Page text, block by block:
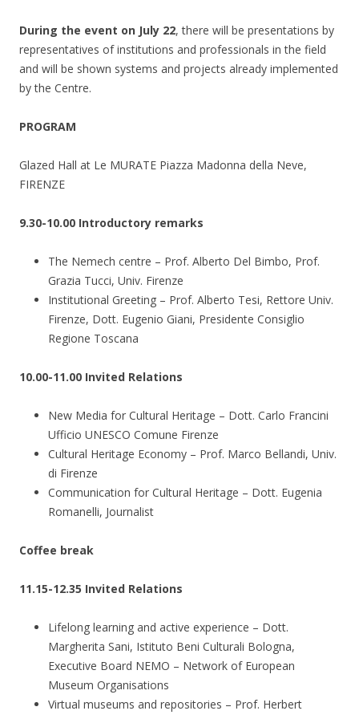
During the event on July 22, there will be presentations by
representatives of institutions and professionals in the field
and will be shown systems and projects already implemented
by the Centre.
PROGRAM
Glazed Hall at Le MURATE Piazza Madonna della Neve,
FIRENZE
9.30-10.00 Introductory remarks
The Nemech centre – Prof. Alberto Del Bimbo, Prof.
Grazia Tucci, Univ. Firenze
Institutional Greeting – Prof. Alberto Tesi, Rettore Univ.
Firenze, Dott. Eugenio Giani, Presidente Consiglio
Regione Toscana
10.00-11.00 Invited Relations
New Media for Cultural Heritage – Dott. Carlo Francini
Ufficio UNESCO Comune Firenze
Cultural Heritage Economy – Prof. Marco Bellandi, Univ.
di Firenze
Communication for Cultural Heritage – Dott. Eugenia
Romanelli, Journalist
Coffee break
11.15-12.35 Invited Relations
Lifelong learning and active experience – Dott.
Margherita Sani, Istituto Beni Culturali Bologna,
Executive Board NEMO – Network of European
Museum Organisations
Virtual museums and repositories – Prof. Herbert